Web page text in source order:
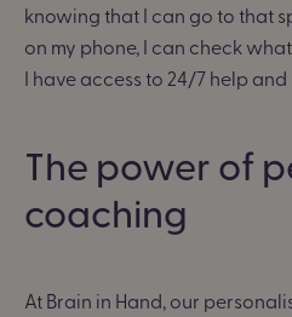
knowing that I can go to that
on my phone, I can check
I have access to 24/7 help and
The power of
coaching
At Brain in Hand, our